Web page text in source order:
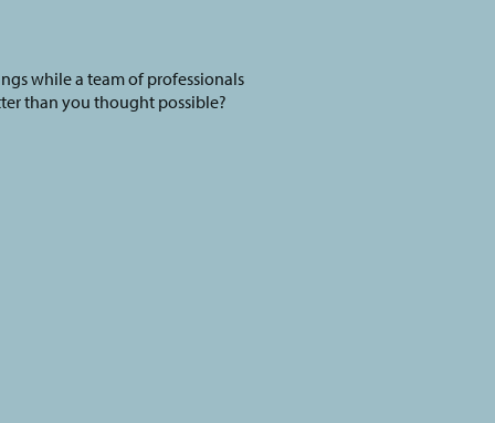
while a team of professionals
than you thought possible?